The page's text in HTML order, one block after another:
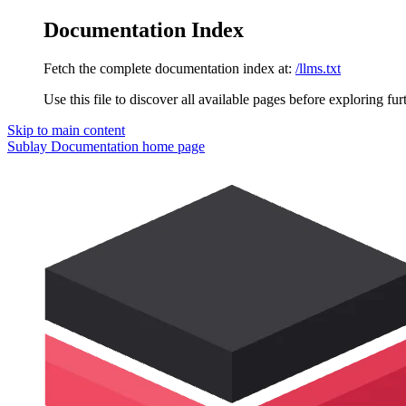
Documentation Index
Fetch the complete documentation index at: /llms.txt
Use this file to discover all available pages before exploring
Skip to main content
Sublay Documentation home page